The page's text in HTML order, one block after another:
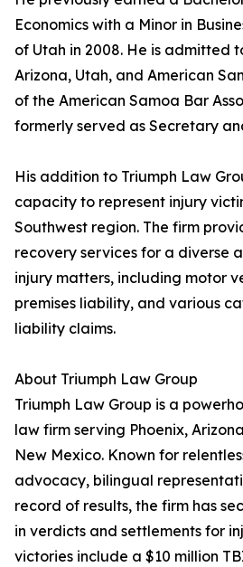
Economics with a Minor in
of Utah in 2008. He is admitted
Arizona, Utah, and American
of the American Samoa Bar
formerly served as Secretary
His addition to Triumph Law
capacity to represent injury
Southwest region. The firm
recovery services for a diverse
injury matters, including motor
premises liability, and various
liability claims.
About Triumph Law Group
Triumph Law Group is a
law firm serving Phoenix,
New Mexico. Known for
advocacy, bilingual
record of results, the firm has
in verdicts and settlements for
victories include a $10 million